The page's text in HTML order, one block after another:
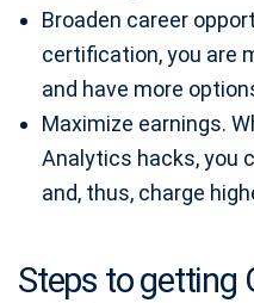
Broaden career
certification, you are
and have more
Maximize earnings.
Analytics hacks, you
and, thus, charge
Steps to getting